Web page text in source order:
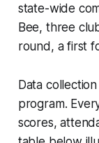
state-wide
Bee, three
round, a first
Data
program.
scores,